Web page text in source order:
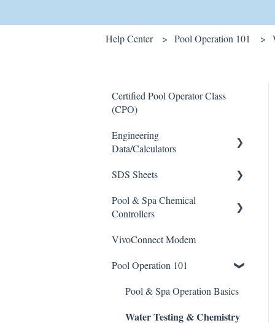
Help Center Pool Operation 101
Certified Pool Operator Class
(CPO)
Engineering
Data/Calculators
Calculators
SDS Sheets
Acid
Pool & Spa Chemical
Controllers
All Chemical Controllers
BECS Controllers
Chemtrol Controllers
EMEC Edge 100 Controller
VivoConnect Modem
Pool Operation 101
Pool & Spa Operation Basics
Water Testing & Chemistry